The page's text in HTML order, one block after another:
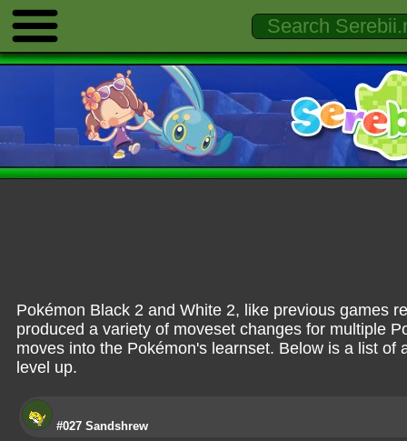
Pokémon Black 2 and White 2, like previous games
produced a variety of moveset changes for multiple
moves into the Pokémon's learnset. Below is a list
level up.
#027 Sandshrew